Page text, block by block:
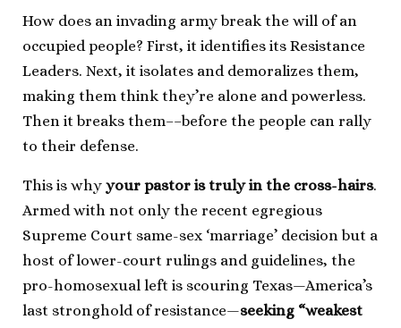
How does an invading army break the will of an
occupied people? First, it identifies its Resistance
Leaders. Next, it isolates and demoralizes them,
making them think they’re alone and powerless.
Then it breaks them––before the people can rally
to their defense.
This is why your pastor is truly in the cross-hairs.
Armed with not only the recent egregious
Supreme Court same-sex ‘marriage’ decision but a
host of lower-court rulings and guidelines, the
pro-homosexual left is scouring Texas—America’s
last stronghold of resistance—seeking “weakest